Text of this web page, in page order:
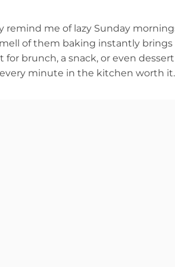
remind me of lazy Sunday
of them baking instantly brings
brunch, a snack, or even
minute in the kitchen worth it.